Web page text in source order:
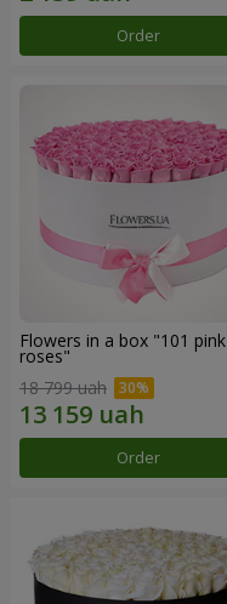
Order
Flowers in a box "101 pink
roses"
18 799 uah
Order